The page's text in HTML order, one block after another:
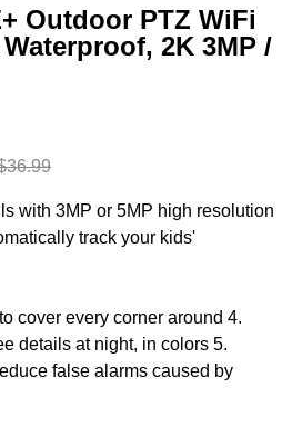
Outdoor PTZ WiFi
2K 3MP /
with 3MP or 5MP high resolution
track your kids'
cover every corner around 4.
details at night, in colors 5.
false alarms caused by